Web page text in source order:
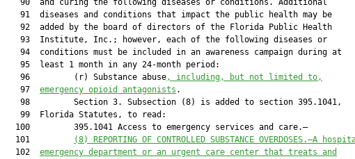
   90  and curing the following diseases or conditions. Additional
   91  diseases and conditions that impact the public health may be
   92  added by the board of directors of the Florida Public Health
   93  Institute, Inc.; however, each of the following diseases or
   94  conditions must be included in an awareness campaign during at
   95  least 1 month in any 24-month period:
   96         (r) Substance abuse
, including, but not limited to,
   97
emergency opioid antagonists .
   98         Section 3. Subsection (8) is added to section 395.1041,
   99  Florida Statutes, to read:
  100         395.1041 Access to emergency services and care.—
  101
(8) REPORTING OF CONTROLLED SUBSTANCE OVERDOSES.—A
  102
emergency department or an urgent care center that treats and